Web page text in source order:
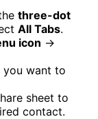
three-dot
All Tabs.
icon →
you want to
sheet to
contact.